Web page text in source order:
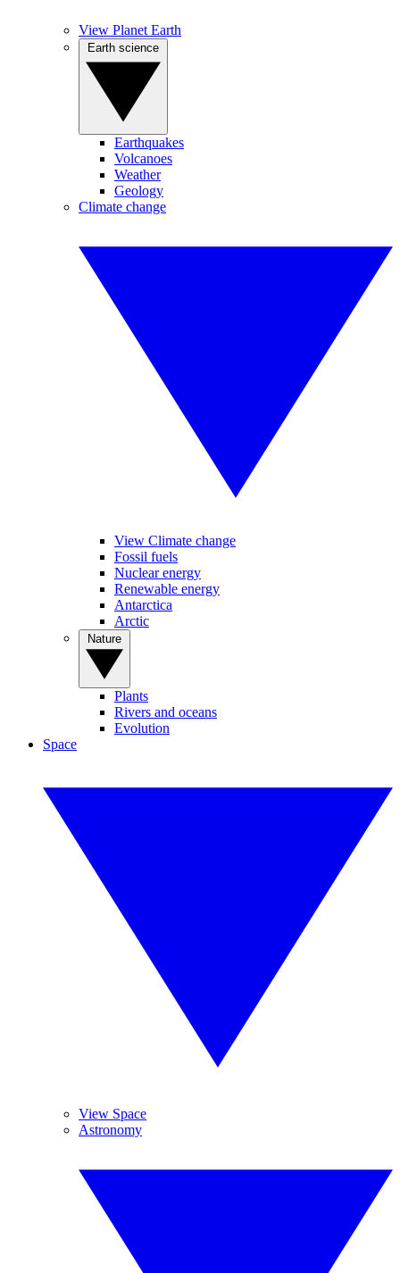
View Planet Earth
Earthquakes
Volcanoes
Weather
Geology
Climate change
View Climate change
Fossil fuels
Nuclear energy
Renewable energy
Antarctica
Arctic
Plants
Rivers and oceans
Evolution
Space
View Space
Astronomy